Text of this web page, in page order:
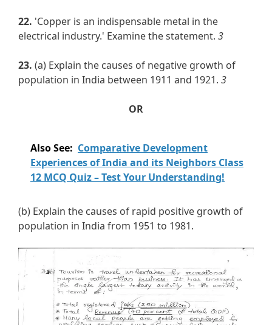
22. 'Copper is an indispensable metal in the
electrical industry.' Examine the statement. 3
23. (a) Explain the causes of negative growth of
population in India between 1911 and 1921. 3
OR
Also See: Comparative Development
Experiences of India and its Neighbors Class
12 MCQ Quiz – Test Your Understanding!
(b) Explain the causes of rapid positive growth of
population in India from 1951 to 1981.